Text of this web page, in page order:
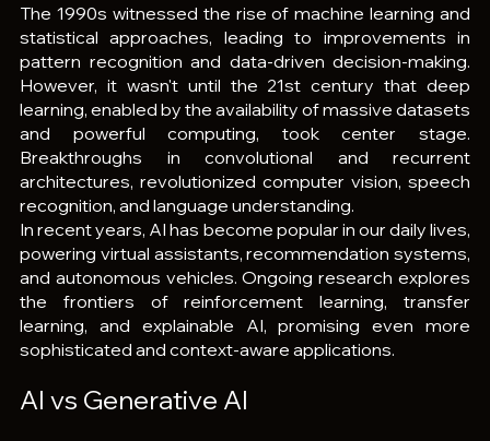
The 1990s witnessed the rise of machine learning and
statistical approaches, leading to improvements in
pattern recognition and data-driven decision-making.
However, it wasn't until the 21st century that deep
learning, enabled by the availability of massive datasets
and powerful computing, took center stage.
Breakthroughs in convolutional and recurrent
architectures, revolutionized computer vision, speech
recognition, and language understanding.
In recent years, AI has become popular in our daily lives,
powering virtual assistants, recommendation systems,
and autonomous vehicles. Ongoing research explores
the frontiers of reinforcement learning, transfer
learning, and explainable AI, promising even more
sophisticated and context-aware applications.
AI vs Generative AI